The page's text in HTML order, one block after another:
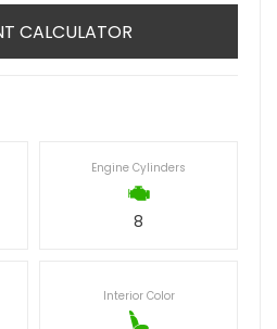
CALCULATOR
Engine Cylinders
8
Interior Color